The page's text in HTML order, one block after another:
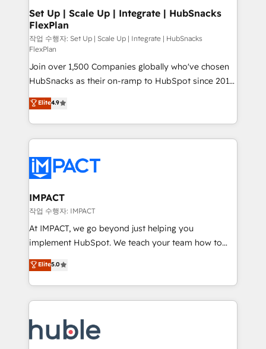
marketing, advertising, campaigns, content and
design We connect people, data and technology to
improve customer experiences. With our bright
people, exciting ideas and can-do mentality, we
ensure revenue growth on a daily basis. So tell us
your challenge; our passionate and growth driven
team of 100+ experts is ready for you! Driving digital
growth | www.brightdigital.com
Set Up | Scale Up | Integrate | HubSnacks
FlexPlan
작업 수행자: Set Up | Scale Up | Integrate | HubSnacks
FlexPlan
Join over 1,500 Companies globally who've chosen
HubSnacks as their on-ramp to HubSpot since 2014
Simple pay-as-you-go plans that accelerate value...
1️⃣ Set Up | Onboarding New or Check-fixing existing
HubSpot portals 2️⃣ Scale Up | 100% HubSpot Task
Execution... Global 24/7 ... All Experts 3️⃣ Integrate |
Slash months from your API Integration project... ⬅️
Click "Contact Business" ⬅️ to access 150+ Kickstart
Integration templates that put HubSpot in the center
of your tech stack, syncing... 🛍️ Shopify or
WooCommerce 💲 Stripe or Paypal 💰 Sage or
Netsuite 🤖 Google or Microsoft ✍️ DocuSign or
the rare Advanced "Custom Integrations"
Accreditation, securely sync data across... 🔄 any
new HubSpot portal with Advanced Website and
CRM Migrations using our in-house "HubScrub" Tool.
Elite4.9
IMPACT
작업 수행자: IMPACT
At IMPACT, we go beyond just helping you
implement HubSpot. We teach your team how to
master it. As the creators of the Endless Customers
System™ (the next evolution of They Ask, You
Answer), we’re the only HubSpot partner built
entirely around coaching and training. That means
skills, processes, and internal team you need to
attract the right buyers, close deals faster, and grow
Elite5.0